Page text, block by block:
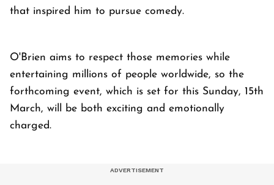
that inspired him to pursue comedy.
O'Brien aims to respect those memories while
entertaining millions of people worldwide, so the
forthcoming event, which is set for this Sunday, 15th
March, will be both exciting and emotionally
charged.